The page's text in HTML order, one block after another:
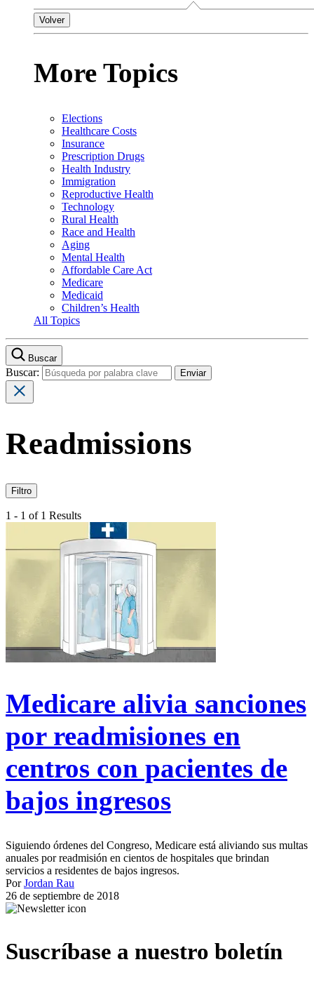
Volver
More Topics
Elections
Healthcare Costs
Insurance
Prescription Drugs
Health Industry
Immigration
Reproductive Health
Technology
Rural Health
Race and Health
Aging
Mental Health
Affordable Care Act
Medicare
Medicaid
Children’s Health
All Topics
Buscar
Buscar:
Readmissions
Filtro
1 - 1 of 1 Results
Medicare alivia sanciones
por readmisiones en
centros con pacientes de
bajos ingresos
Siguiendo órdenes del Congreso, Medicare está aliviando sus multas
anuales por readmisión en cientos de hospitales que brindan
servicios a residentes de bajos ingresos.
PorJordan Rau
26 de septiembre de 2018
Suscríbase a nuestro boletín